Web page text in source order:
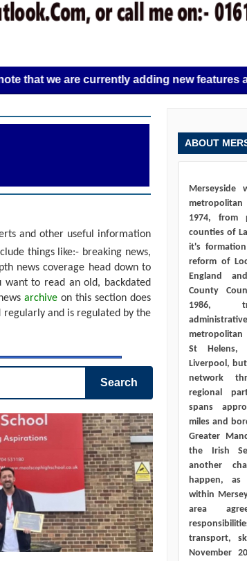
we are currently adding new features and
and other useful information
things like:- breaking news,
news coverage head down to
want to read an old, backdated
archiveon this section does
regularly and is regulated by the
Search
ABOUT
Merseyside
1974, from
counties of
it's
reform of
England
County
1986,
metropolitan
St Helens,
Liverpool,
network
regional
spans
miles and
Greater
the Irish
another
happen,
within
area
transport,
November